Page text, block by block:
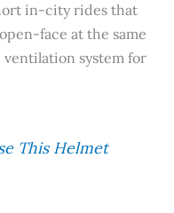
in-city rides that
face at the same
ventilation system for
This Helmet